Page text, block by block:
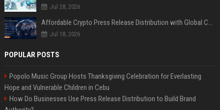
Jul 28, 2026
Affordable Crypto Press Release Distribution with Global Coverage
Jul 18, 2026
POPULAR POSTS
Popolo Music Group Hosts Thanksgiving Celebration for Everlasting
Hope and Vulnerable Children in Cebu
How Do Businesses Use Press Release Distribution to Build Brand